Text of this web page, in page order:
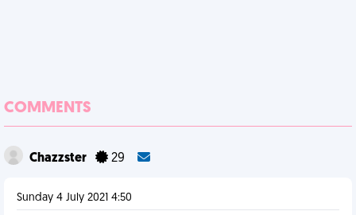
COMMENTS
Chazzster 29
Sunday 4 July 2021 4:50